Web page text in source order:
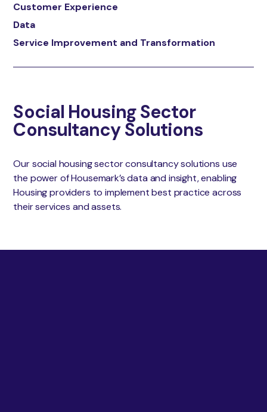
Customer Experience
Data
Service Improvement and Transformation
Social Housing Sector
Consultancy Solutions
Our social housing sector consultancy solutions use
the power of Housemark’s data and insight, enabling
Housing providers to implement best practice across
their services and assets.